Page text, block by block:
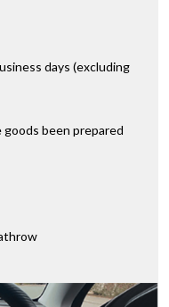
days (excluding
goods been prepared